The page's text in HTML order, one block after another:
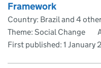
Framework
Country: Brazil and 4
Theme: Social Change
First published: 1 January